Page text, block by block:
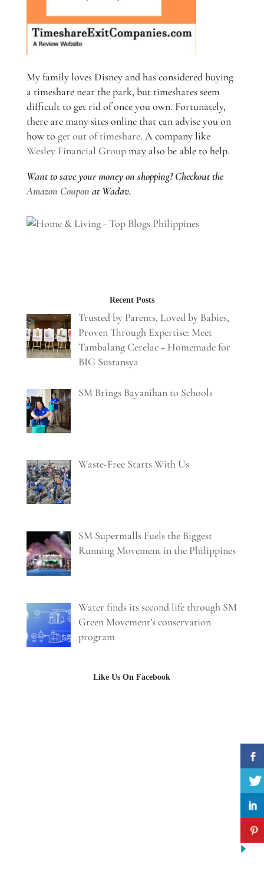
My family loves Disney and has considered buying
a timeshare near the park, but timeshares seem
difficult to get rid of once you own. Fortunately,
there are many sites online that can advise you on
how to get out of timeshare. A company like
Wesley Financial Groupmay also be able to help.
Want to save your money on shopping? Checkout the
Amazon Coupon at Wadav.
Recent Posts
Trusted by Parents, Loved by Babies,
Proven Through Expertise: Meet
Tambalang Cerelac + Homemade for
BIG Sustansya
SM Brings Bayanihan to Schools
Waste-Free Starts With Us
SM Supermalls Fuels the Biggest
Running Movement in the Philippines
Water finds its second life through SM
Green Movement’s conservation
program
Like Us On Facebook